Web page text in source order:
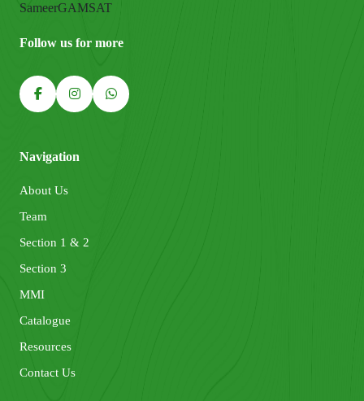
Follow us for more
Navigation
About Us
Team
Section 1 & 2
Section 3
MMI
Catalogue
Resources
Contact Us